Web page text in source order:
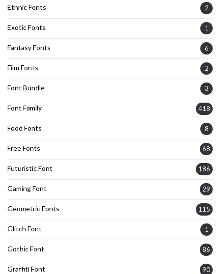
Ethnic Fonts 2
Exotic Fonts 1
Fantasy Fonts 6
Film Fonts 2
Font Bundle 3
Font Family 418
Food Fonts 8
Free Fonts 68
Futuristic Font 186
Gaming Font 29
Geometric Fonts 115
Glitch Font 1
Gothic Font 86
Graffiti Font 90